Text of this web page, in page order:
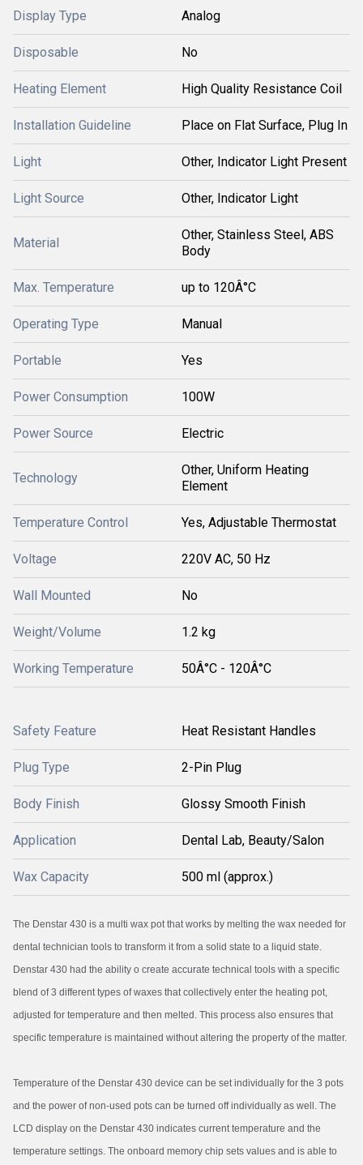
Display Type Analog
Disposable No
Heating Element High Quality Resistance Coil
Installation Guideline Place on Flat Surface, Plug In
Light Other, Indicator Light Present
Light Source Other, Indicator Light
Material
Other, Stainless Steel, ABS
Body
Max. Temperature up to 120Â°C
Operating Type Manual
Portable Yes
Power Consumption 100W
Power Source Electric
Technology
Other, Uniform Heating
Element
Temperature Control Yes, Adjustable Thermostat
Voltage 220V AC, 50 Hz
Wall Mounted No
Weight/Volume 1.2 kg
Working Temperature 50Â°C - 120Â°C
Safety Feature Heat Resistant Handles
Plug Type 2-Pin Plug
Body Finish Glossy Smooth Finish
Application Dental Lab, Beauty/Salon
Wax Capacity 500 ml (approx.)
The Denstar 430 is a multi wax pot that works by melting the wax needed for
dental technician tools to transform it from a solid state to a liquid state.
Denstar 430 had the ability o create accurate technical tools with a specific
blend of 3 different types of waxes that collectively enter the heating pot,
adjusted for temperature and then melted. This process also ensures that
specific temperature is maintained without altering the property of the matter.
Temperature of the Denstar 430 device can be set individually for the 3 pots
and the power of non-used pots can be turned off individually as well. The
LCD display on the Denstar 430 indicates current temperature and the
temperature settings. The onboard memory chip sets values and is able to